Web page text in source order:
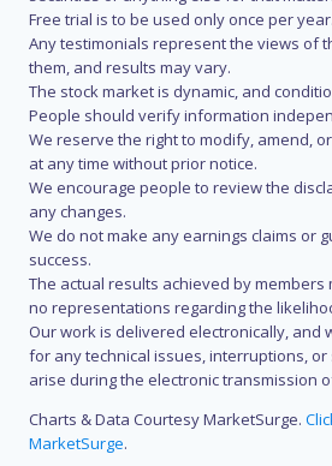
Free trial is to be used only once per year.
Any testimonials represent the views of
them, and results may vary.
The stock market is dynamic, and
People should verify information
We reserve the right to modify, amend,
at any time without prior notice.
We encourage people to review the
any changes.
We do not make any earnings claims or
success.
The actual results achieved by members
no representations regarding the
Our work is delivered electronically, and
for any technical issues, interruptions,
arise during the electronic transmission
Charts & Data Courtesy MarketSurge.
MarketSurge.